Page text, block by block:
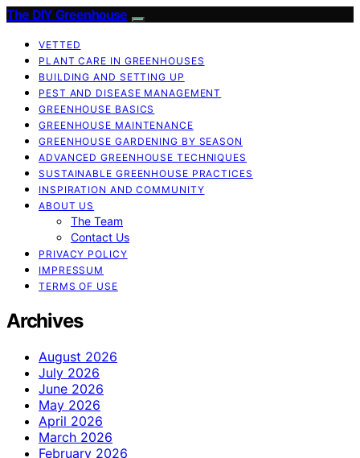
The DIY Greenhouse
VETTED
PLANT CARE IN GREENHOUSES
BUILDING AND SETTING UP
PEST AND DISEASE MANAGEMENT
GREENHOUSE BASICS
GREENHOUSE MAINTENANCE
GREENHOUSE GARDENING BY SEASON
ADVANCED GREENHOUSE TECHNIQUES
SUSTAINABLE GREENHOUSE PRACTICES
INSPIRATION AND COMMUNITY
ABOUT US
The Team
Contact Us
PRIVACY POLICY
IMPRESSUM
TERMS OF USE
Archives
August 2026
July 2026
June 2026
May 2026
April 2026
March 2026
February 2026